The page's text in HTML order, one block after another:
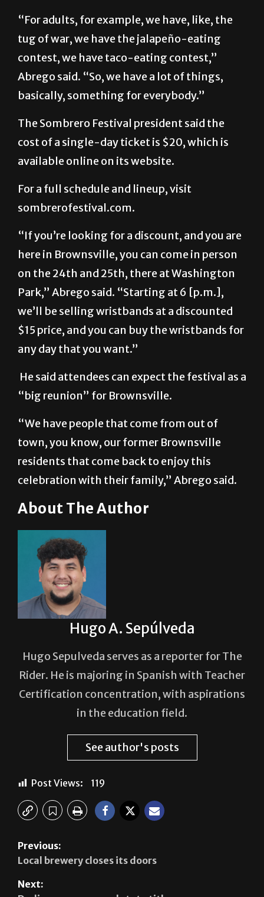
“For adults, for example, we have, like, the
tug of war, we have the jalapeño-eating
contest, we have taco-eating contest,”
Abrego said. “So, we have a lot of things,
basically, something for everybody.”
The Sombrero Festival president said the
cost of a single-day ticket is $20, which is
available online on its website.
For a full schedule and lineup, visit
sombrerofestival.com.
“If you’re looking for a discount, and you are
here in Brownsville, you can come in person
on the 24th and 25th, there at Washington
Park,” Abrego said. “Starting at 6 [p.m.],
we’ll be selling wristbands at a discounted
$15 price, and you can buy the wristbands for
any day that you want.”
He said attendees can expect the festival as a
“big reunion” for Brownsville.
“We have people that come from out of
town, you know, our former Brownsville
residents that come back to enjoy this
celebration with their family,” Abrego said.
About The Author
Hugo A. Sepúlveda
Hugo Sepulveda serves as a reporter for The
Rider. He is majoring in Spanish with Teacher
Certification concentration, with aspirations
in the education field.
See author's posts
Post Views: 119
Previous:
Local brewery closes its doors
Next: